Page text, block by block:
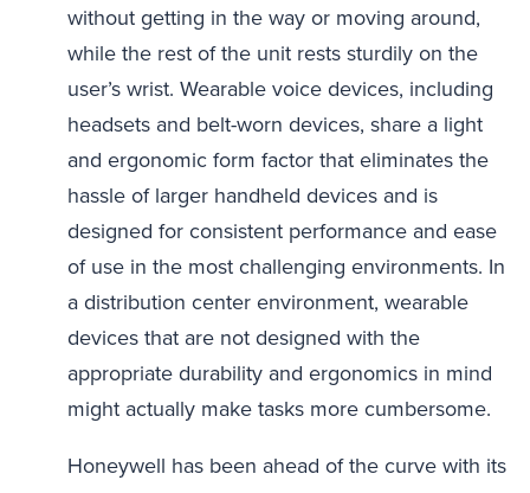
without getting in the way or moving around,
while the rest of the unit rests sturdily on the
user’s wrist. Wearable voice devices, including
headsets and belt-worn devices, share a light
and ergonomic form factor that eliminates the
hassle of larger handheld devices and is
designed for consistent performance and ease
of use in the most challenging environments. In
a distribution center environment, wearable
devices that are not designed with the
appropriate durability and ergonomics in mind
might actually make tasks more cumbersome.
Honeywell has been ahead of the curve with its